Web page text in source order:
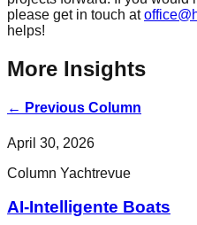
please get in touch at
helps!
More Insights
← Previous Column
April 30, 2026
Column Yachtrevue
AI-Intelligente Boats